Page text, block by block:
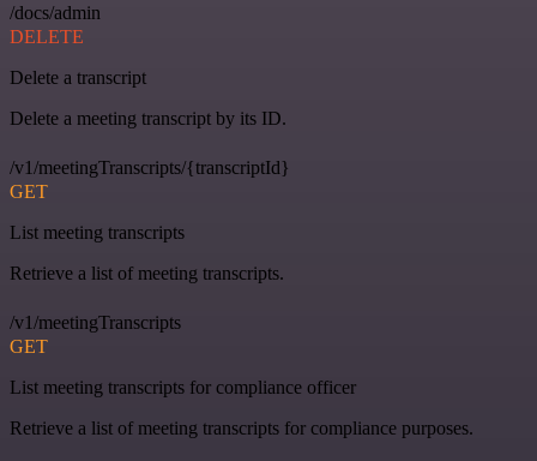
/docs/admin
DELETE
Delete a transcript
Delete a meeting transcript by its ID.
/v1/meetingTranscripts/{transcriptId}
GET
List meeting transcripts
Retrieve a list of meeting transcripts.
/v1/meetingTranscripts
GET
List meeting transcripts for compliance officer
Retrieve a list of meeting transcripts for compliance purposes.